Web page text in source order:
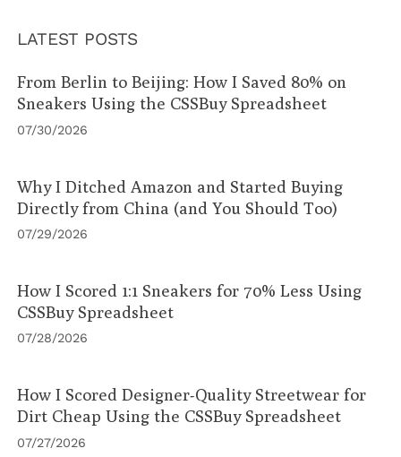
LATEST POSTS
From Berlin to Beijing: How I Saved 80% on
Sneakers Using the CSSBuy Spreadsheet
07/30/2026
Why I Ditched Amazon and Started Buying
Directly from China (and You Should Too)
07/29/2026
How I Scored 1:1 Sneakers for 70% Less Using
CSSBuy Spreadsheet
07/28/2026
How I Scored Designer-Quality Streetwear for
Dirt Cheap Using the CSSBuy Spreadsheet
07/27/2026